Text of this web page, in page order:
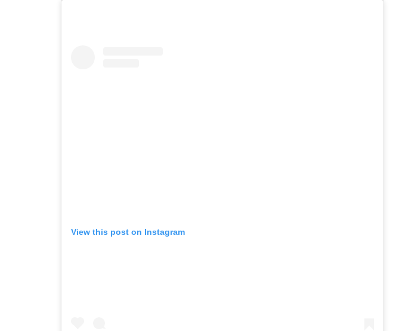
View this post on Instagram